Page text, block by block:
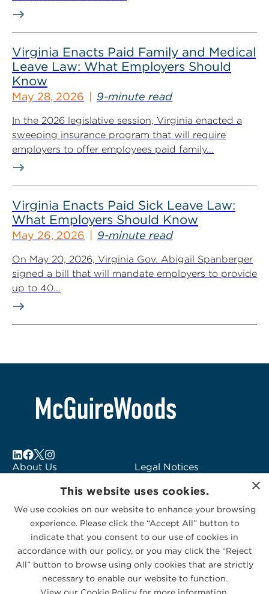
Virginia Enacts Paid Family and Medical
Leave Law: What Employers Should
Know
May 28, 2026 9-minute read
In the 2026 legislative session, Virginia enacted a
sweeping insurance program that will require
employers to offer employees paid family...
Virginia Enacts Paid Sick Leave Law:
What Employers Should Know
May 26, 2026 9-minute read
On May 20, 2026, Virginia Gov. Abigail Spanberger
signed a bill that will mandate employers to provide
up to 40...
About Us
Subscribe to Alerts
Contact Us
Legal Notices
Logo Usage
McGuireWoods
Consulting
×
This website uses cookies.
We use cookies on our website to enhance your browsing
experience. Please click the “Accept All” button to
indicate that you consent to our use of cookies in
accordance with our policy, or you may click the “Reject
All” button to browse using only cookies that are strictly
necessary to enable our website to function.